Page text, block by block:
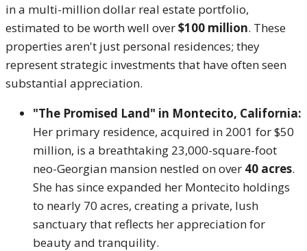
in a multi-million dollar real estate portfolio,
estimated to be worth well over$100 million. These
properties aren't just personal residences; they
represent strategic investments that have often seen
substantial appreciation.
"The Promised Land" in Montecito, California:
Her primary residence, acquired in 2001 for $50
million, is a breathtaking 23,000-square-foot
neo-Georgian mansion nestled on over 40 acres.
She has since expanded her Montecito holdings
to nearly 70 acres, creating a private, lush
sanctuary that reflects her appreciation for
beauty and tranquility.